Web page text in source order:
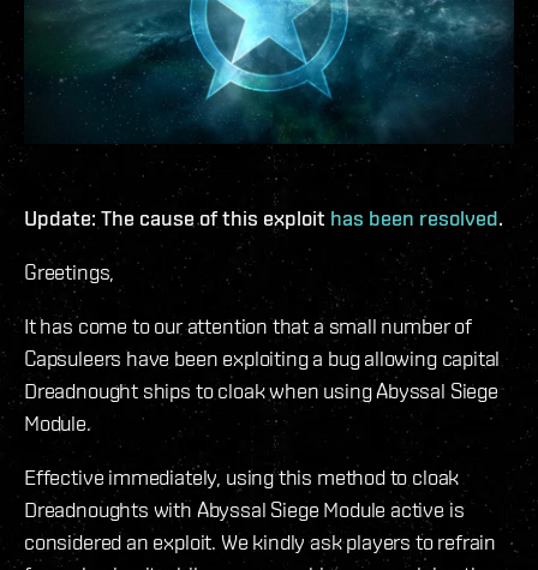
Update: The cause of this exploit has been resolved.
Greetings,
It has come to our attention that a small number of
Capsuleers have been exploiting a bug allowing capital
Dreadnought ships to cloak when using Abyssal Siege
Module.
Effective immediately, using this method to cloak
Dreadnoughts with Abyssal Siege Module active is
considered an exploit. We kindly ask players to refrain